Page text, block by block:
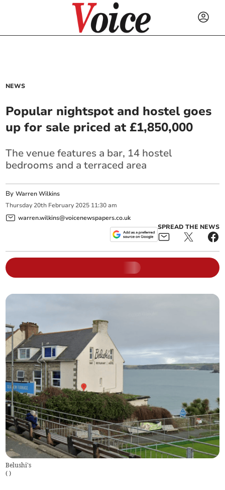
NEWS
Popular nightspot and hostel goes
up for sale priced at £1,850,000
The venue features a bar, 14 hostel
bedrooms and a terraced area
ByWarren Wilkins
Thursday 20th February 2025 11:30 am
warren.wilkins@voicenewspapers.co.uk
SPREAD THE NEWS
Belushi's
( )